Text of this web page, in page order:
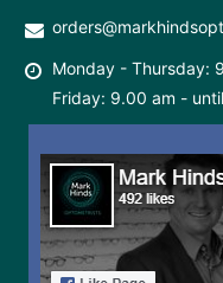
Monday - Thursday:
Friday: 9.00 am -